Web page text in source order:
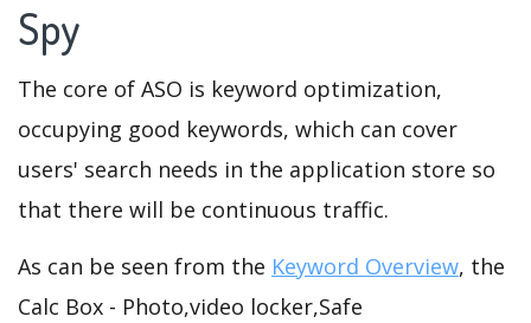
Spy
The core of ASO is keyword optimization,
occupying good keywords, which can cover
users' search needs in the application store so
that there will be continuous traffic.
As can be seen from the Keyword Overview, the
Calc Box - Photo,video locker,Safe